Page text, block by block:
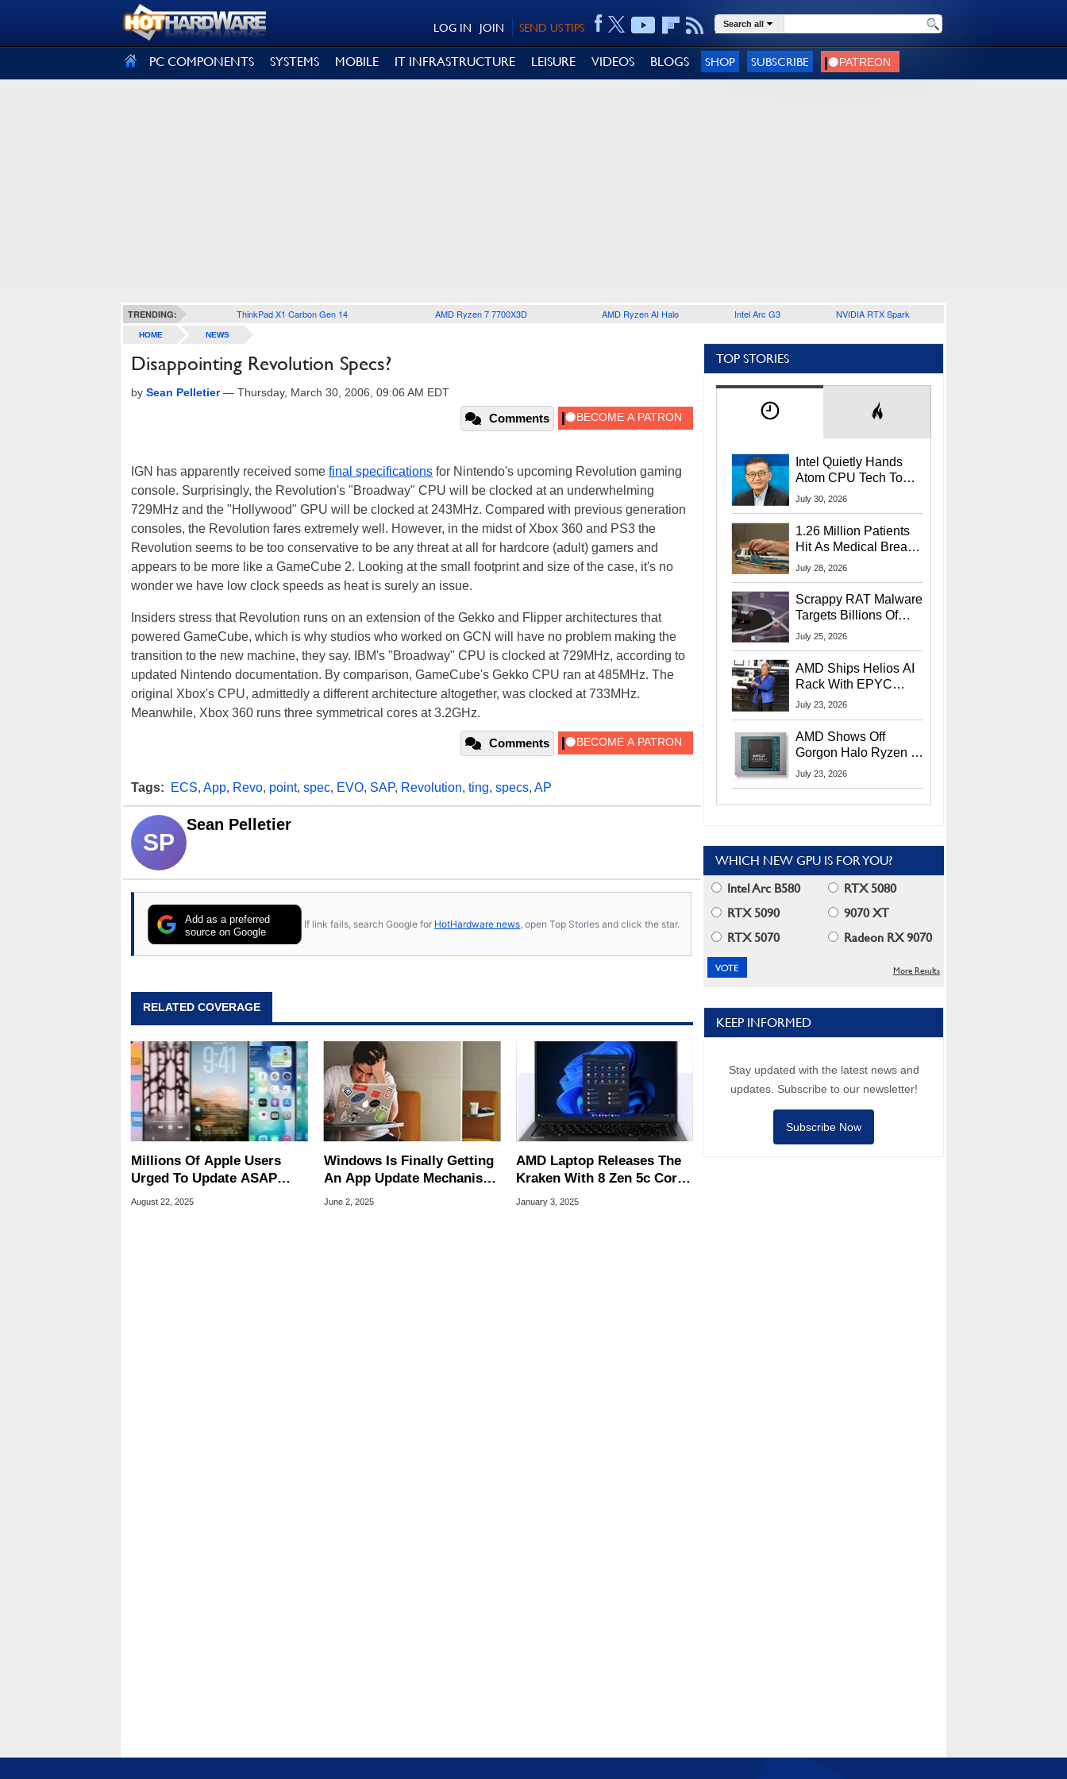
SEND US TIPS
JOIN
LOG IN Search all
PC COMPONENTS SYSTEMS MOBILE IT INFRASTRUCTURE LEISURE VIDEOS BLOGS SHOP SUBSCRIBE
TRENDING: ThinkPad X1 Carbon Gen 14 AMD Ryzen 7 7700X3D AMD Ryzen AI Halo Intel Arc G3 NVIDIA RTX Spark
HOME NEWS
Disappointing Revolution Specs?
by Sean Pelletier— Thursday, March 30, 2006, 09:06 AM EDT
Comments
IGN has apparently received some final specifications for Nintendo's upcoming Revolution gaming
console. Surprisingly, the Revolution's "Broadway" CPU will be clocked at an underwhelming
729MHz and the "Hollywood" GPU will be clocked at 243MHz. Compared with previous generation
consoles, the Revolution fares extremely well. However, in the midst of Xbox 360 and PS3 the
Revolution seems to be too conservative to be any threat at all for hardcore (adult) gamers and
appears to be more like a GameCube 2. Looking at the small footprint and size of the case, it's no
wonder we have low clock speeds as heat is surely an issue.
Insiders stress that Revolution runs on an extension of the Gekko and Flipper architectures that
powered GameCube, which is why studios who worked on GCN will have no problem making the
transition to the new machine, they say. IBM's "Broadway" CPU is clocked at 729MHz, according to
updated Nintendo documentation. By comparison, GameCube's Gekko CPU ran at 485MHz. The
original Xbox's CPU, admittedly a different architecture altogether, was clocked at 733MHz.
Meanwhile, Xbox 360 runs three symmetrical cores at 3.2GHz.
Comments
Tags: ECS, App, Revo, point, spec, EVO, SAP, Revolution, ting, specs, AP
SP
Sean Pelletier
Add as a preferred
source on Google
If link fails, search Google for HotHardware news , open Top Stories and click the star.
RELATED COVERAGE
Millions Of Apple Users
Urged To Update ASAP
After Startling Zero-Day
August 22, 2025
Windows Is Finally Getting
An App Update Mechanism
To One-Up MacOS
June 2, 2025
AMD Laptop Releases The
Kraken With 8 Zen 5c Cores
And 40 TOPS For AI
January 3, 2025
TOP STORIES
Intel Quietly Hands
Atom CPU Tech To
Startup Linked To
July 30, 2026
1.26 Million Patients
Hit As Medical Breach
Exposes Social
July 28, 2026
Scrappy RAT Malware
Targets Billions Of
Chrome And Edge
July 25, 2026
AMD Ships Helios AI
Rack With EPYC
9006 CPUs, Instinct
More At Advancing AI
2026
July 23, 2026
AMD Shows Off
Gorgon Halo Ryzen AI
Max PRO 400 Series
July 23, 2026
WHICH NEW GPU IS FOR YOU?
Intel Arc B580
RTX 5080
RTX 5090
9070 XT
RTX 5070
Radeon RX 9070
More Results
KEEP INFORMED
Stay updated with the latest news and
updates. Subscribe to our newsletter!
Subscribe Now